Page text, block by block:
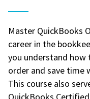
Master QuickBooks
career in the
you understand how
order and save time
This course also
QuickBooks